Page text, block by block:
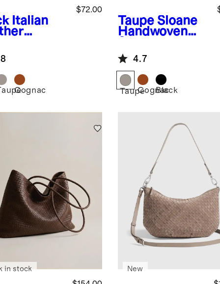
Italian
Bag
$72.00
Cognac
Taupe Sloane
Handwoven
4.7
TaupeCognac
Black
in stock New